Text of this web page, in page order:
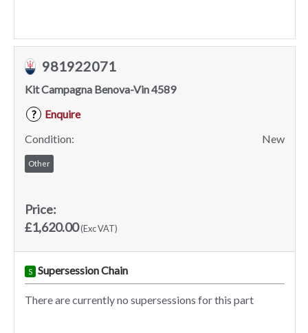
981922071
Kit Campagna Benova-Vin 4589
?
Enquire
Condition:
New
Other
Price:
£1,620.00(Exc VAT)
S Supersession Chain
There are currently no supersessions for this part